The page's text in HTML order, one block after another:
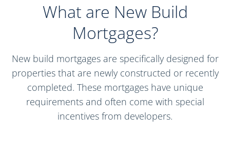
What are New Build
Mortgages?
New build mortgages are specifically designed for
properties that are newly constructed or recently
completed. These mortgages have unique
requirements and often come with special
incentives from developers.